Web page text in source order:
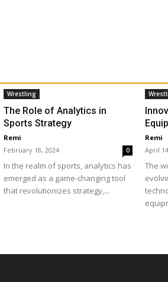
Wrestling
The Role of Analytics in
Sports Strategy
Remi
February 18, 2024
0
In the realm of sports, analytics has
emerged as a game-changing tool
that revolutionizes strategy,...
Remi
April
The